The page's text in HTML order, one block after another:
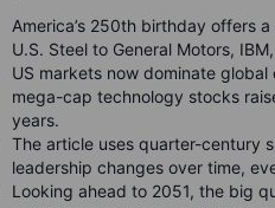
America’s 250th birthday offers
U.S. Steel to General Motors,
US markets now dominate
mega-cap technology stocks
years.
The article uses quarter-century
leadership changes over time,
Looking ahead to 2051, the big